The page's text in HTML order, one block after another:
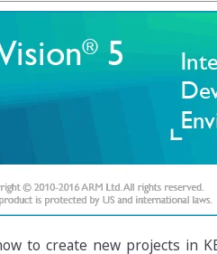
to create new projects in